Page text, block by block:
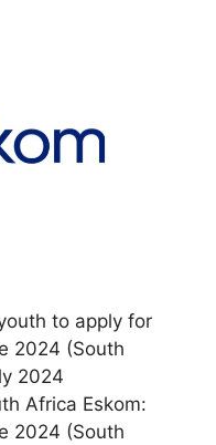
to apply for
2024 (South
2024
Africa Eskom:
2024 (South